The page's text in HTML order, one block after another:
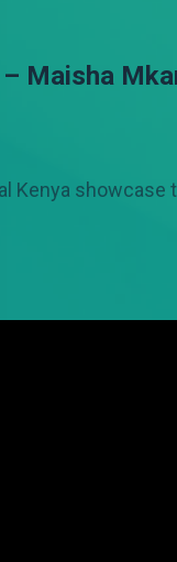
Maisha
Kenya showcase